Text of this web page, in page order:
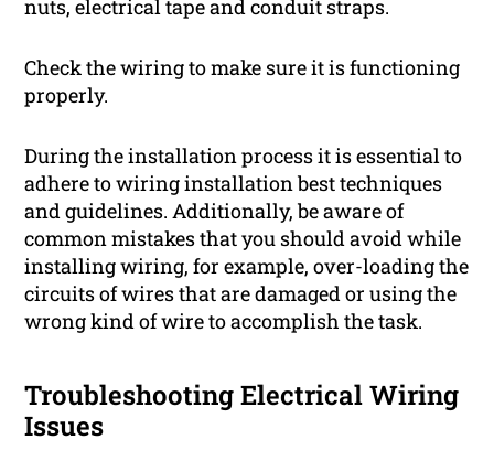
nuts, electrical tape and conduit straps.
Check the wiring to make sure it is functioning
properly.
During the installation process it is essential to
adhere to wiring installation best techniques
and guidelines. Additionally, be aware of
common mistakes that you should avoid while
installing wiring, for example, over-loading the
circuits of wires that are damaged or using the
wrong kind of wire to accomplish the task.
Troubleshooting Electrical Wiring
Issues